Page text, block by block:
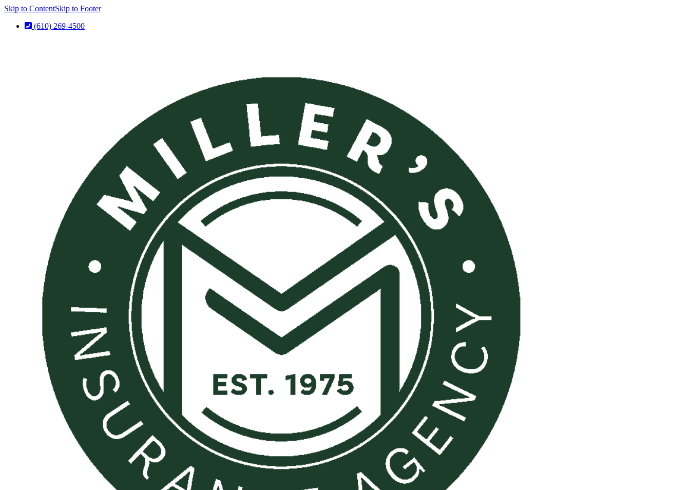
Skip to ContentSkip to Footer
(610) 269-4500